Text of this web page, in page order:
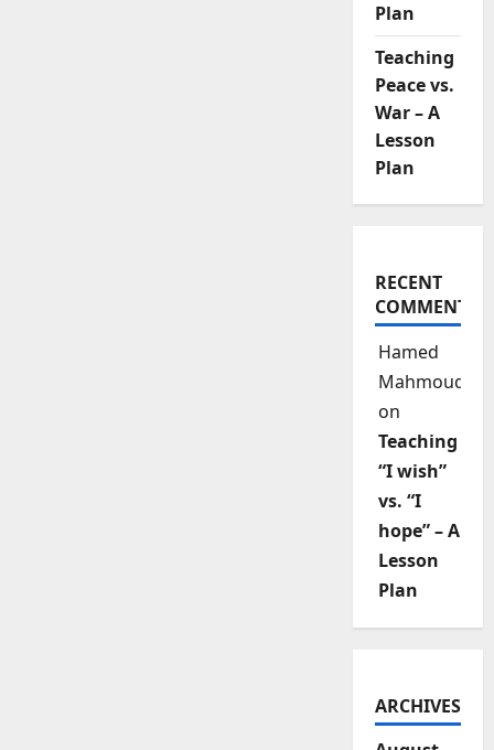
Plan
Teaching
Peace vs.
War – A
Lesson
Plan
RECENT
COMMENTS
Hamed
Mahmoud
on
Teaching
“I wish”
vs. “I
hope” – A
Lesson
Plan
ARCHIVES